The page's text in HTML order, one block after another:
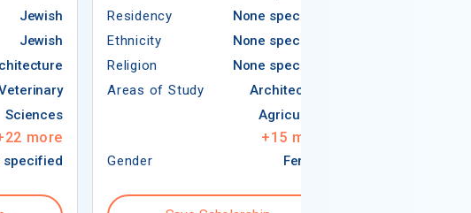
Jewish
Jewish
Sciences
22 more
specified
Residency
None specified
Ethnicity
None specified
Religion
None specified
Areas of Study
Architecture
Agriculture
+15 more
Gender Female